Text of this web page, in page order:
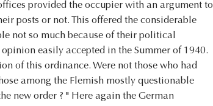
provided the occupier with an argument to
posts or not. This offered the considerable
not so much because of their political
easily accepted in the Summer of 1940.
of this ordinance. Were not those who had
among the Flemish mostly questionable
new order ? " Here again the German